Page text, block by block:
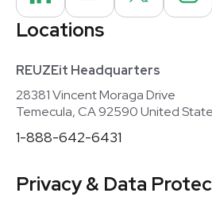
Locations
REUZEit Headquarters
28381 Vincent Moraga Drive
Temecula, CA 92590 United
1-888-642-6431
Privacy & Data